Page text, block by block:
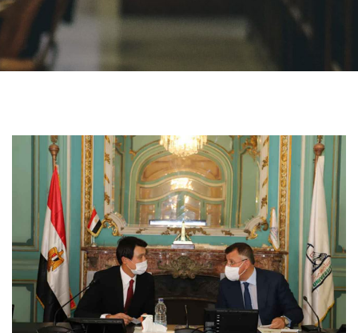
ASU Smart Systems
Students
Faculty Staff
Postgraduate
Alumni